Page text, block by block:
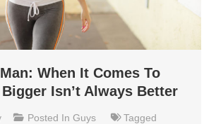
When It Comes To
Isn’t Always Better
Posted InGuys
Tagged